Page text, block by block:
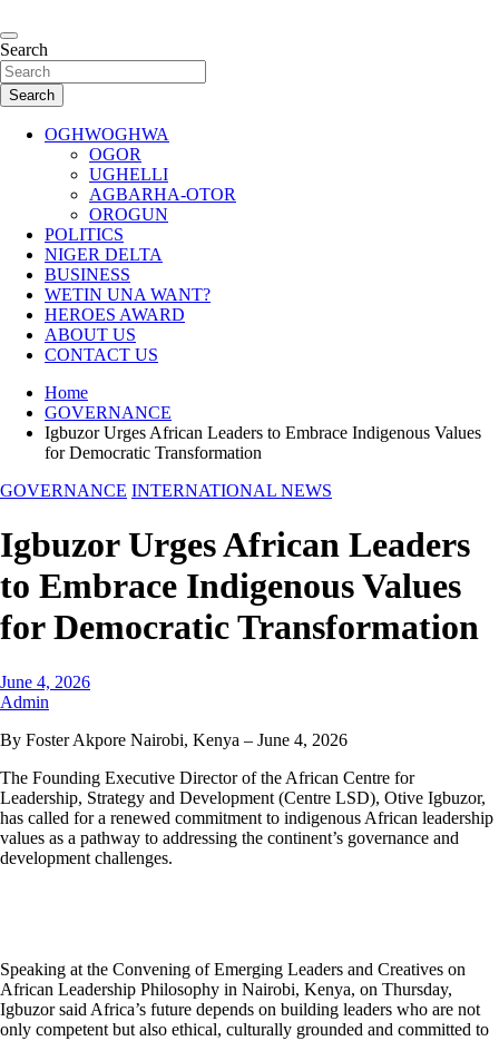
to
content
Oghwoghwa Reporters
…giving global perspectives to local issues
Search
Search
OGHWOGHWA
OGOR
UGHELLI
AGBARHA-OTOR
OROGUN
POLITICS
NIGER DELTA
BUSINESS
WETIN UNA WANT?
HEROES AWARD
ABOUT US
CONTACT US
Home
GOVERNANCE
Igbuzor Urges African Leaders to Embrace Indigenous Values
for Democratic Transformation
GOVERNANCE INTERNATIONAL NEWS
Igbuzor Urges African Leaders
to Embrace Indigenous Values
for Democratic Transformation
June 4, 2026
Admin
By Foster Akpore Nairobi, Kenya – June 4, 2026
The Founding Executive Director of the African Centre for
Leadership, Strategy and Development (Centre LSD), Otive Igbuzor,
has called for a renewed commitment to indigenous African leadership
values as a pathway to addressing the continent’s governance and
development challenges.
Speaking at the Convening of Emerging Leaders and Creatives on
African Leadership Philosophy in Nairobi, Kenya, on Thursday,
Igbuzor said Africa’s future depends on building leaders who are not
only competent but also ethical, culturally grounded and committed to